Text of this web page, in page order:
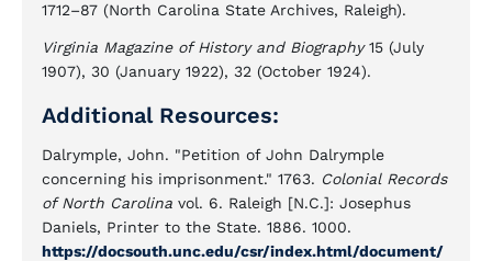
1712–87 (North Carolina State Archives, Raleigh).
Virginia Magazine of History and Biography15 (July
1907), 30 (January 1922), 32 (October 1924).
Additional Resources:
Dalrymple, John. "Petition of John Dalrymple
concerning his imprisonment." 1763. Colonial Records
of North Carolina vol. 6. Raleigh [N.C.]: Josephus
Daniels, Printer to the State. 1886. 1000.
https://docsouth.unc.edu/csr/index.html/document/